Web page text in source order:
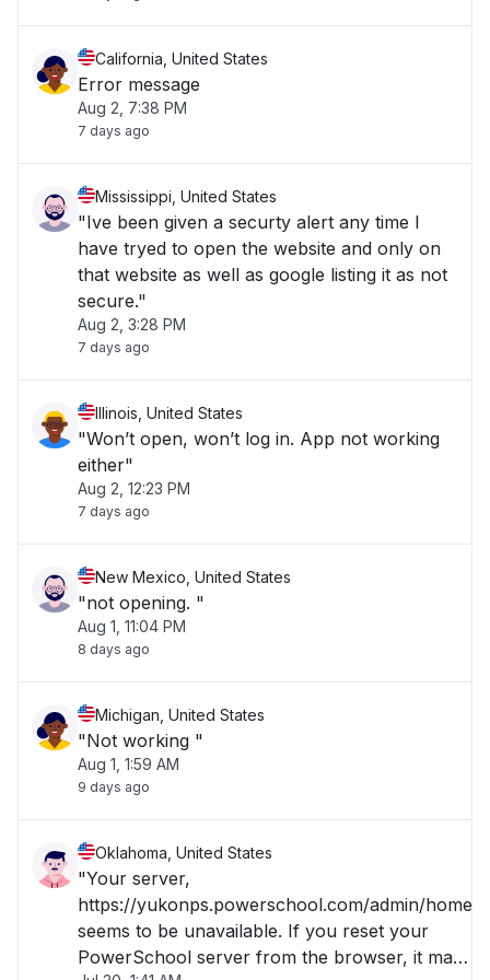
California, United States
Error message
Aug 2, 7:38 PM
7 days ago
Mississippi, United States
"Ive been given a securty alert any time I
have tryed to open the website and only on
that website as well as google listing it as not
secure."
Aug 2, 3:28 PM
7 days ago
Illinois, United States
"Won’t open, won’t log in. App not working
either"
Aug 2, 12:23 PM
7 days ago
New Mexico, United States
"not opening. "
Aug 1, 11:04 PM
8 days ago
Michigan, United States
"Not working "
Aug 1, 1:59 AM
9 days ago
Oklahoma, United States
"Your server,
https://yukonps.powerschool.com/admin/
seems to be unavailable. If you reset your
PowerSchool server from the browser, it may